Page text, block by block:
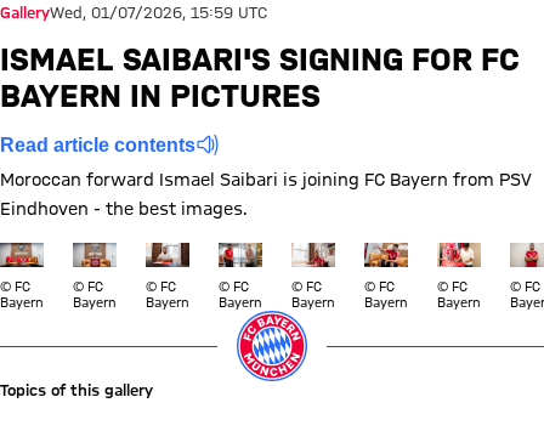
GalleryWed, 01/07/2026, 15:59 UTC
ISMAEL SAIBARI'S SIGNING FOR FC
BAYERN IN PICTURES
Read article contents
Moroccan forward Ismael Saibari is joining FC Bayern from PSV
Eindhoven - the best images.
Show full size
© FC
Bayern
Show full size
© FC
Bayern
Show full size
© FC
Bayern
Show full size
© FC
Bayern
Show full size
© FC
Bayern
Show full size
© FC
Bayern
Show full
© FC
Bayern
© FC
Topics of this gallery